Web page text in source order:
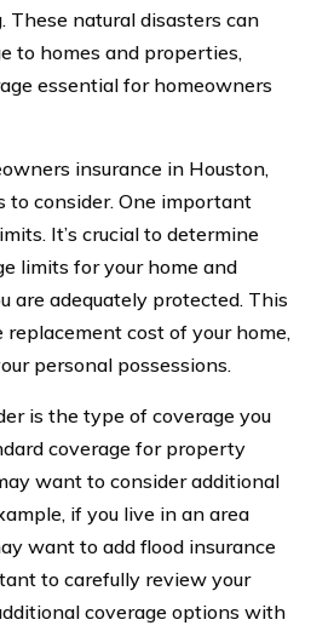
These natural disasters can
to homes and properties,
essential for homeowners
insurance in Houston,
to consider. One important
It’s crucial to determine
limits for your home and
are adequately protected. This
replacement cost of your home,
personal possessions.
is the type of coverage you
coverage for property
want to consider additional
if you live in an area
want to add flood insurance
to carefully review your
coverage options with